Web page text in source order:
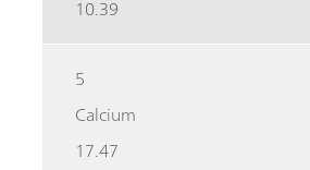
10.39
5
Calcium
17.47